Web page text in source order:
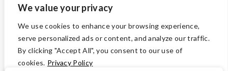
We value your privacy
We use cookies to enhance your browsing experience,
serve personalized ads or content, and analyze our traffic.
By clicking "Accept All", you consent to our use of
cookies. Privacy Policy
are designated tax-exempt under section 501(c)3 of the Internal
Revenue Code.
Tax ID 36-2723047.Your contributions are tax-deductible to the
fullest extent of the law.